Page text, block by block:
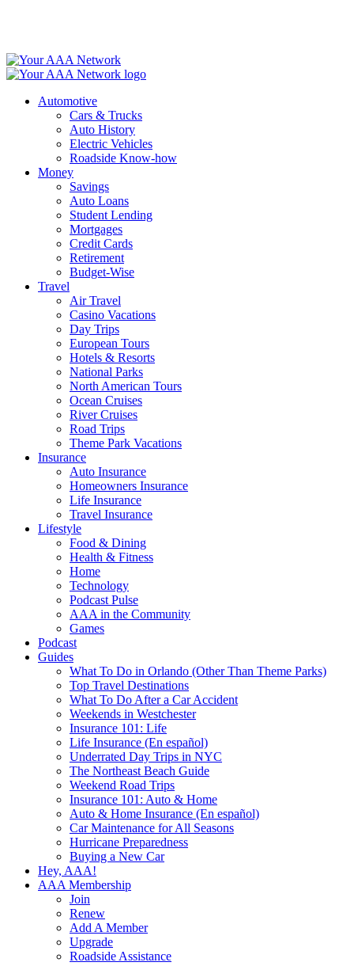
Automotive
Cars & Trucks
Auto History
Electric Vehicles
Roadside Know-how
Money
Savings
Auto Loans
Student Lending
Mortgages
Credit Cards
Retirement
Budget-Wise
Travel
Air Travel
Casino Vacations
Day Trips
European Tours
Hotels & Resorts
National Parks
North American Tours
Ocean Cruises
River Cruises
Road Trips
Theme Park Vacations
Insurance
Auto Insurance
Homeowners Insurance
Life Insurance
Travel Insurance
Lifestyle
Food & Dining
Health & Fitness
Home
Technology
Podcast Pulse
AAA in the Community
Games
Podcast
Guides
What To Do in Orlando (Other Than Theme Parks)
Top Travel Destinations
What To Do After a Car Accident
Weekends in Westchester
Insurance 101: Life
Life Insurance (En español)
Underrated Day Trips in NYC
The Northeast Beach Guide
Weekend Road Trips
Insurance 101: Auto & Home
Auto & Home Insurance (En español)
Car Maintenance for All Seasons
Hurricane Preparedness
Buying a New Car
Hey, AAA!
AAA Membership
Join
Renew
Add A Member
Upgrade
Roadside Assistance